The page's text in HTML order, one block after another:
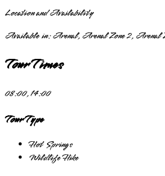
Location and Availability
Available in:Arenal, Arenal Zone 2, Arenal
Tour Times
08:00, 14:00
Tour Type
Hot Springs
Wildlife Hike